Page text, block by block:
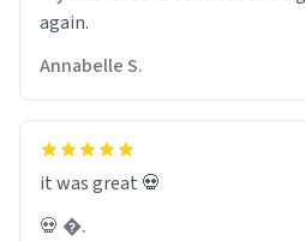
again.
Annabelle S.
it was great 💀
💀 �.